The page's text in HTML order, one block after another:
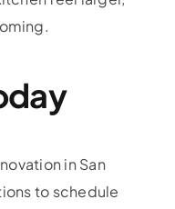
in San
to schedule